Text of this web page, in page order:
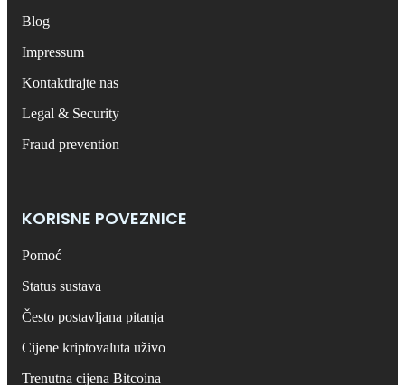
Blog
Impressum
Kontaktirajte nas
Legal & Security
Fraud prevention
KORISNE POVEZNICE
Pomoć
Status sustava
Često postavljana pitanja
Cijene kriptovaluta uživo
Trenutna cijena Bitcoina